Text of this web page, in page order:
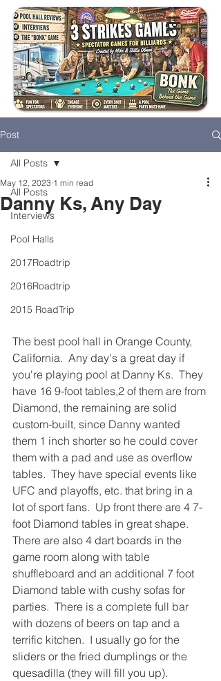
Post
All Posts
Interviews
Pool Halls
2017Roadtrip
2016Roadtrip
2015 RoadTrip
All Posts
Danny Ks, Any Day
May 12, 2023 1 min read
The best pool hall in Orange County,
California.  Any day's a great day if
you're playing pool at Danny Ks.  They
have 16 9-foot tables,2 of them are from
Diamond, the remaining are solid
custom-built, since Danny wanted
them 1 inch shorter so he could cover
them with a pad and use as overflow
tables.  They have special events like
UFC and playoffs, etc. that bring in a
lot of sport fans.  Up front there are 4 7-
foot Diamond tables in great shape.
There are also 4 dart boards in the
game room along with table
shuffleboard and an additional 7 foot
Diamond table with cushy sofas for
parties.  There is a complete full bar
with dozens of beers on tap and a
terrific kitchen.  I usually go for the
sliders or the fried dumplings or the
quesadilla (they will fill you up).